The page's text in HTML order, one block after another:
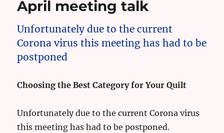
April meeting talk
Unfortunately due to the current
Corona virus this meeting has had to be
postponed
Choosing the Best Category for Your Quilt
Unfortunately due to the current Corona virus
this meeting has had to be postponed.